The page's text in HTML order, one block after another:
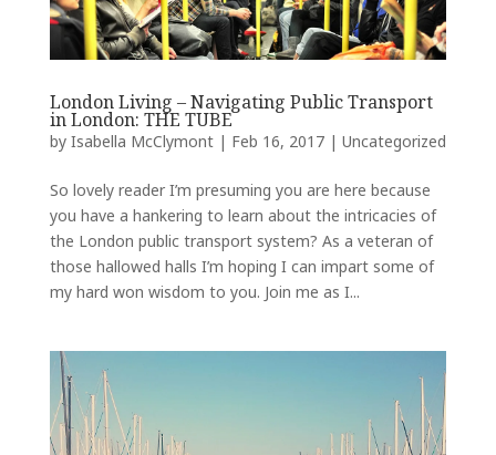
London Living – Navigating Public Transport
in London: THE TUBE
by Isabella McClymont| Feb 16, 2017| Uncategorized
So lovely reader I’m presuming you are here because
you have a hankering to learn about the intricacies of
the London public transport system? As a veteran of
those hallowed halls I’m hoping I can impart some of
my hard won wisdom to you. Join me as I...